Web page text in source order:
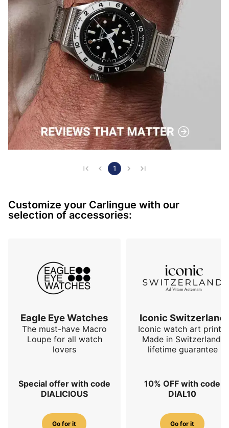
1
Customize your Carlingue with our
selection of accessories:
Eagle Eye Watches
The must-have Macro
Loupe for all watch
lovers
Special offer with code
DIALICIOUS
Go for it
Iconic Switzerland
Iconic watch art prints.
Made in Switzerland,
lifetime guarantee
10% OFF with code
DIAL10
Go for it